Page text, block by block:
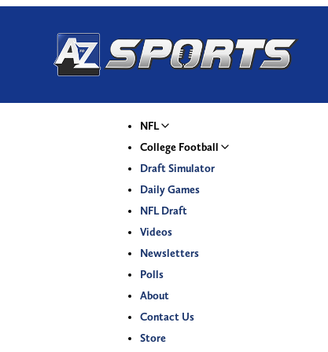
NFL
College Football
Draft Simulator
Daily Games
NFL Draft
Videos
Newsletters
Polls
About
Contact Us
Store